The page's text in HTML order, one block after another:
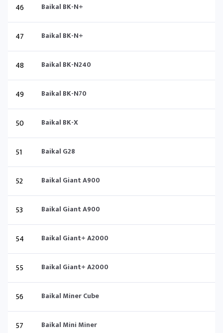
46 Baikal BK-N+
47 Baikal BK-N+
48 Baikal BK-N240
49 Baikal BK-N70
50 Baikal BK-X
51 Baikal G28
52 Baikal Giant A900
53 Baikal Giant A900
54 Baikal Giant+ A2000
55 Baikal Giant+ A2000
56 Baikal Miner Cube
57 Baikal Mini Miner